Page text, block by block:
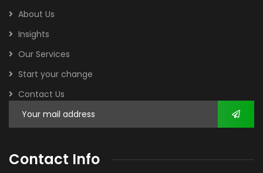
About Us
Insights
Our Services
Start your change
Contact Us
Contact Info